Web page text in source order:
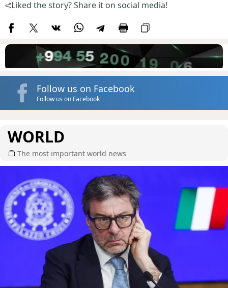
Liked the story? Share it on social media!
Follow us on Facebook
Follow us on Facebook
WORLD
The most important world news